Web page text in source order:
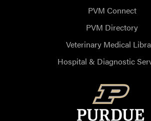
PVM Connect
PVM Directory
Veterinary Medical
Hospital & Diagnostic